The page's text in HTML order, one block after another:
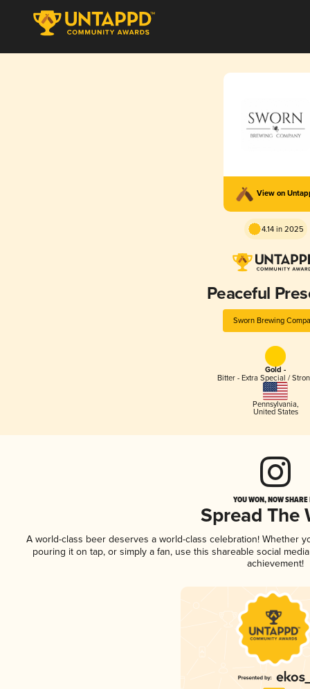
View on
4.14 in 2025
Peaceful
Sworn Brewing
Gold -
Bitter - Extra Special /
Pennsylvania,
United States
YOU WON, NOW
Spread The
A world-class beer deserves a world-class celebration! Whether
pouring it on tap, or simply a fan, use this shareable social
achievement!